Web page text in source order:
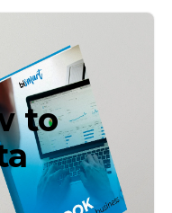
to